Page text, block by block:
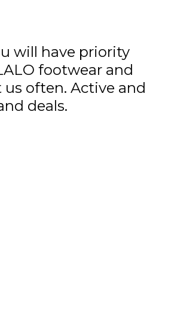
will have priority
footwear and
often. Active and
deals.